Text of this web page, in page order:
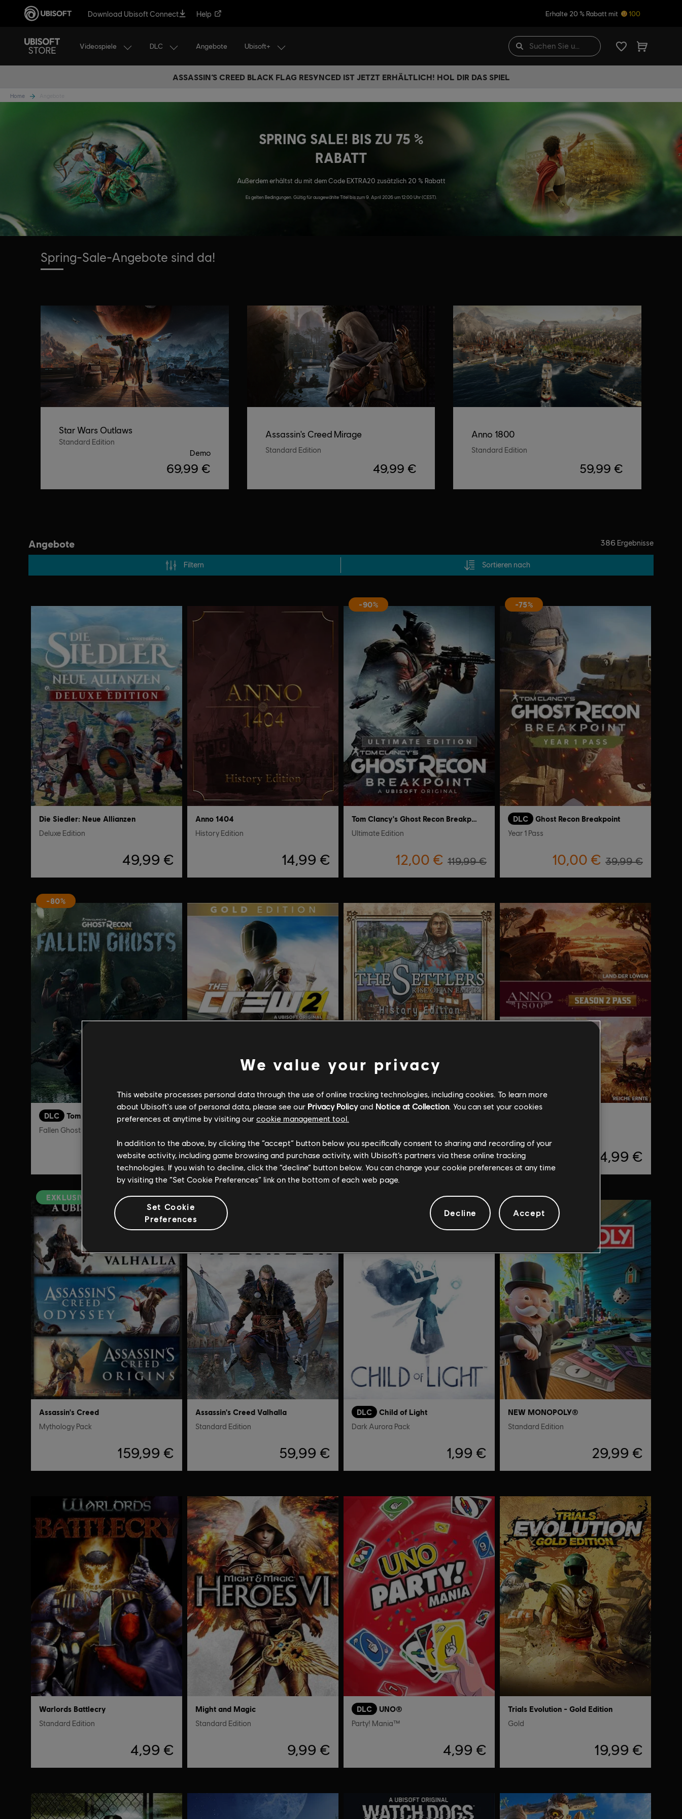
Download Ubisoft Connect Help Erhalte 20 % Rabatt mit 100
Videospiele DLC Angebote Ubisoft+
ASSASSIN’S CREED BLACK FLAG RESYNCED IST JETZT ERHÄLTLICH! HOL DIR DAS SPIEL
Home
SPRING SALE! BIS ZU 75 %
RABATT
Außerdem erhältst du mit dem Code EXTRA20 zusätzlich 20 % Rabatt
Es gelten Bedingungen. Gültig für ausgewählte Titel bis zum 9. April 2026 um 12:00 Uhr (CEST).
Spring-Sale-Angebote sind da!
Star Wars Outlaws
Standard Edition
Demo
69,99 €
Assassin's Creed Mirage
Standard Edition
49,99 €
Anno 1800
Standard Edition
59,99 €
Angebote 386 Ergebnisse
Filtern Sortieren nach
Die Siedler: Neue Allianzen
Deluxe Edition
49,99 €
Anno 1404
History Edition
14,99 €
-90%
Tom Clancy's Ghost Recon Breakpoint
Ultimate Edition
12,00 € 119,99 €
-75%
DLC Ghost Recon Breakpoint
Year 1 Pass
10,00 € 39,99 €
-80%
DLC Tom Clancy's Ghost Recon Wildlands
Fallen Ghosts
3,00 €14,99 €
The Crew 2
49,99 € 11,99 € 24,99 €
EXKLUSIV
Assassin's Creed
Mythology Pack
159,99 €
Assassin's Creed Valhalla
Standard Edition
59,99 €
DLC Child of Light
Dark Aurora Pack
1,99 €
NEW MONOPOLY®
Standard Edition
29,99 €
Warlords Battlecry
Standard Edition
4,99 €
Might and Magic
Standard Edition
9,99 €
DLC UNO®
Party! Mania™
4,99 €
Trials Evolution - Gold Edition
Gold
19,99 €
We value your privacy
This website processes personal data through the use of online tracking technologies, including cookies. To learn more
about Ubisoft's use of personal data, please see our Privacy Policyand Notice at Collection. You can set your cookies
preferences at anytime by visiting our cookie management tool.
In addition to the above, by clicking the “accept” button below you specifically consent to sharing and recording of your
website activity, including game browsing and purchase activity, with Ubisoft’s partners via these online tracking
technologies. If you wish to decline, click the “decline” button below. You can change your cookie preferences at any time
by visiting the “Set Cookie Preferences” link on the bottom of each web page.
Set Cookie
Preferences
Decline Accept